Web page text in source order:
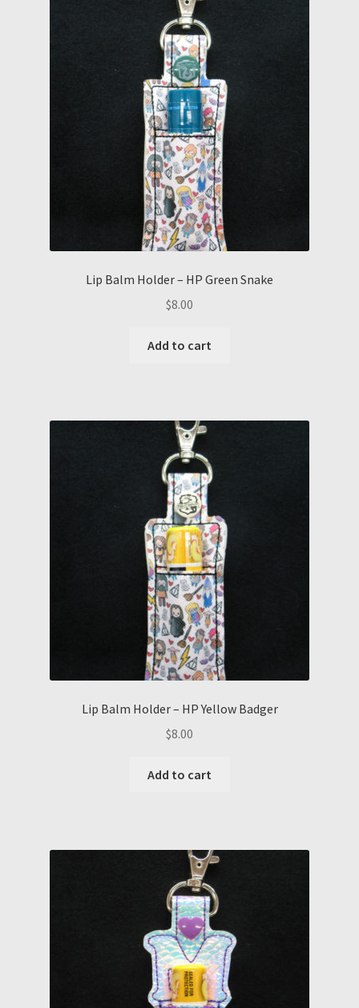
Lip Balm Holder – HP Green Snake
$8.00
Add to cart
Lip Balm Holder – HP Yellow Badger
$8.00
Add to cart